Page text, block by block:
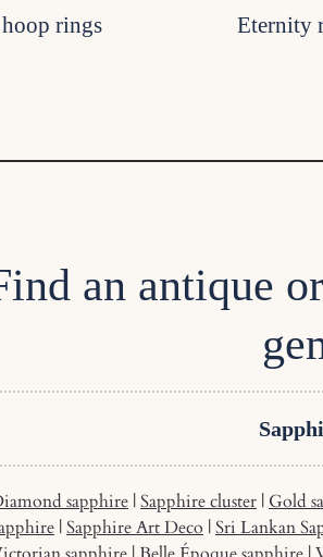
rings Eternity
an antique
sapphire |Sapphire cluster | Gold
|Sapphire Art Deco |Sri Lankan